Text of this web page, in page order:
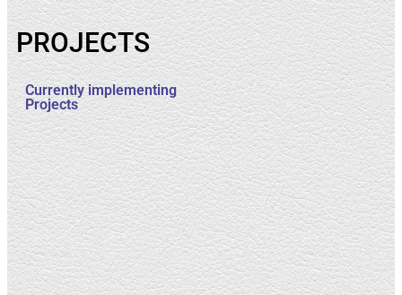
PROJECTS
Currently implementing
Projects